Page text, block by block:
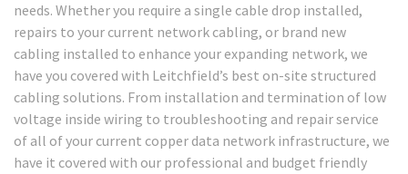
needs. Whether you require a single cable drop installed,
repairs to your current network cabling, or brand new
cabling installed to enhance your expanding network, we
have you covered with Leitchfield’s best on-site structured
cabling solutions. From installation and termination of low
voltage inside wiring to troubleshooting and repair service
of all of your current copper data network infrastructure, we
have it covered with our professional and budget friendly